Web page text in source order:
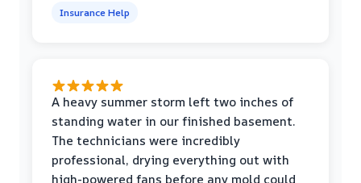
Insurance Help
A heavy summer storm left two inches of
standing water in our finished basement.
The technicians were incredibly
professional, drying everything out with
high-powered fans before any mold could